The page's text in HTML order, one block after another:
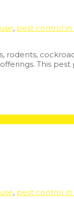
, pest control
This
, pest control